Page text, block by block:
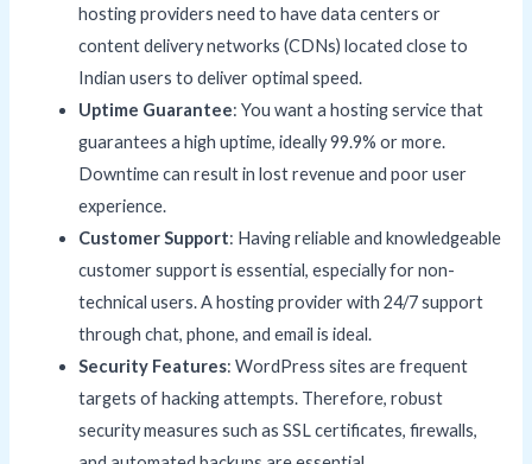
hosting providers need to have data centers or
content delivery networks (CDNs) located close to
Indian users to deliver optimal speed.
Uptime Guarantee: You want a hosting service that
guarantees a high uptime, ideally 99.9% or more.
Downtime can result in lost revenue and poor user
experience.
Customer Support: Having reliable and knowledgeable
customer support is essential, especially for non-
technical users. A hosting provider with 24/7 support
through chat, phone, and email is ideal.
Security Features: WordPress sites are frequent
targets of hacking attempts. Therefore, robust
security measures such as SSL certificates, firewalls,